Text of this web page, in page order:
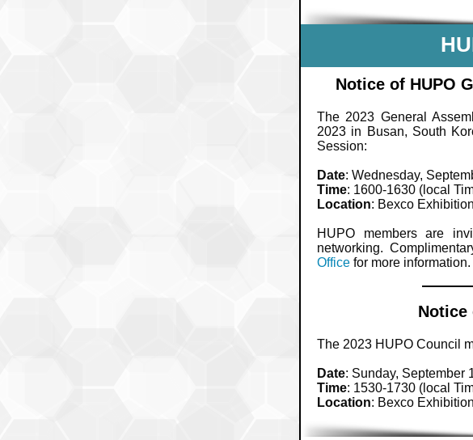
Notice of HUPO
The 2023 General
2023 in Busan, South
Session:
Date: Wednesday,
Time: 1600-1630 (local
Location: Bexco
HUPO members are
networking.
Office for more information.
Notice
The 2023 HUPO Council
Date: Sunday, September
Time: 1530-1730 (local
Location: Bexco